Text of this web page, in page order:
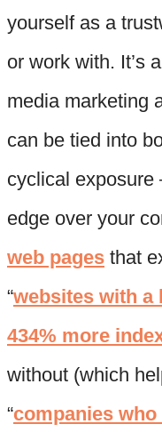
yourself as a
or work with. It’s
media marketing
can be tied into
cyclical exposure
edge over your
web pages that
“websites with a
434% more
without (which
“companies